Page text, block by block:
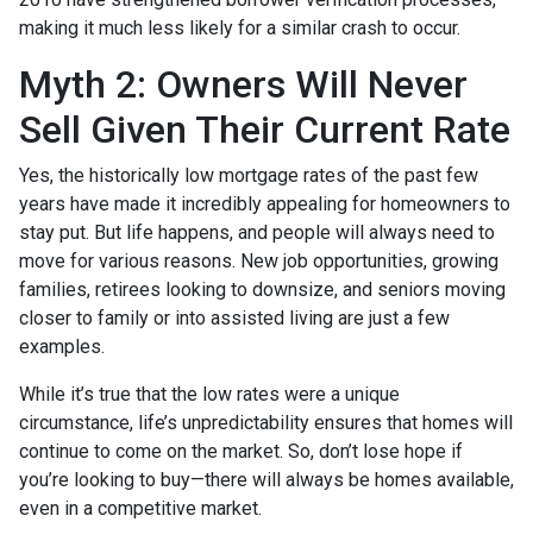
making it much less likely for a similar crash to occur.
Myth 2: Owners Will Never
Sell Given Their Current Rate
Yes, the historically low mortgage rates of the past few
years have made it incredibly appealing for homeowners to
stay put. But life happens, and people will always need to
move for various reasons. New job opportunities, growing
families, retirees looking to downsize, and seniors moving
closer to family or into assisted living are just a few
examples.
While it’s true that the low rates were a unique
circumstance, life’s unpredictability ensures that homes will
continue to come on the market. So, don’t lose hope if
you’re looking to buy—there will always be homes available,
even in a competitive market.